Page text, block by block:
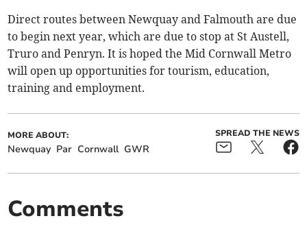
Direct routes between Newquay and Falmouth are due
to begin next year, which are due to stop at St Austell,
Truro and Penryn. It is hoped the Mid Cornwall Metro
will open up opportunities for tourism, education,
training and employment.
MORE ABOUT:
Newquay Par Cornwall GWR
SPREAD THE NEWS
Comments